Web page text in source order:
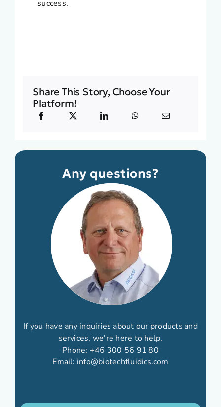
success.
Share This Story, Choose Your
Platform!
Any questions?
If you have any inquiries about our products and
services, we're here to help.
Phone: +46 300 56 91 80
Email: info@biotechfluidics.com